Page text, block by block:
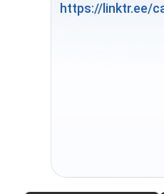
https://linktr.ee/